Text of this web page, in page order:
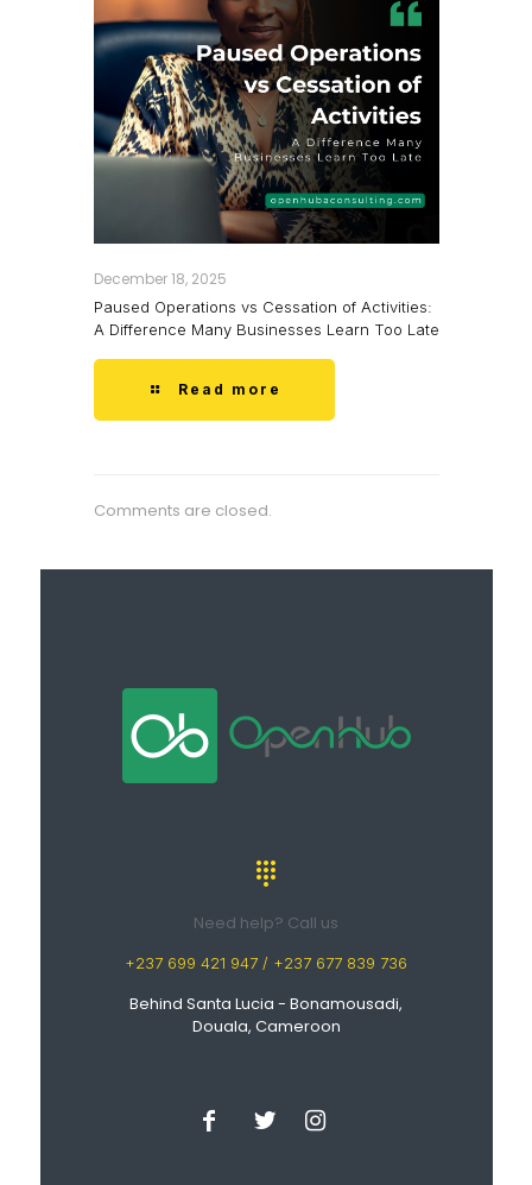
December 18, 2025
Paused Operations vs Cessation of Activities:
A Difference Many Businesses Learn Too Late
Read more
Comments are closed.
Need help? Call us
+237 699 421 947 / +237 677 839 736
Behind Santa Lucia - Bonamousadi,
Douala, Cameroon